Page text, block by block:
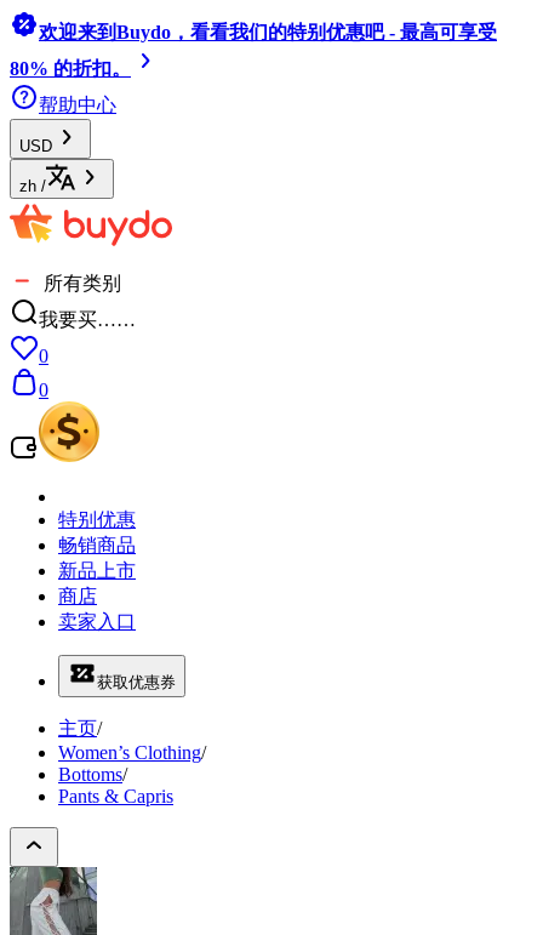
欢迎来到Buydo，看看我们的特别优惠吧 - 最高可享受
80% 的折扣。
帮助中心
USD
zh /
所有类别
我要买……
0
0
特别优惠
畅销商品
新品上市
商店
卖家入口
获取优惠券
主页/
Women’s Clothing/
Bottoms/
Pants & Capris